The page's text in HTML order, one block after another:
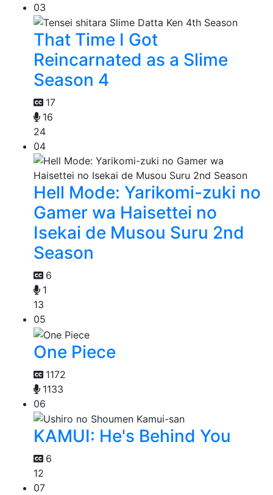
03
That Time I Got
Reincarnated as a Slime
Season 4
17
16
24
04
Hell Mode: Yarikomi-zuki no
Gamer wa Haisettei no
Isekai de Musou Suru 2nd
Season
6
1
13
05
One Piece
1172
1133
06
KAMUI: He's Behind You
6
12
07